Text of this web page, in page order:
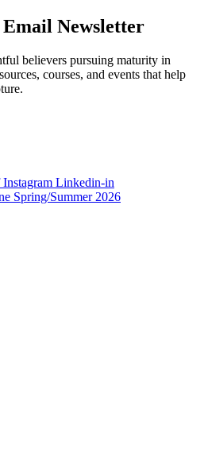
Newsletter
believers pursuing maturity in
courses, and events that help
Instagram Linkedin-in